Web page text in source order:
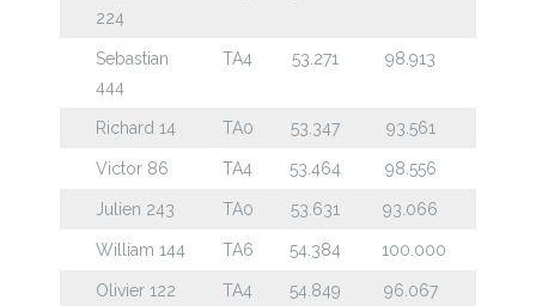
224
Sebastian
444
TA4 53.271 98.913
Richard 14 TA0 53.347 93.561
Victor 86 TA4 53.464 98.556
Julien 243 TA0 53.631 93.066
William 144 TA6 54.384 100.000
Olivier 122 TA4 54.849 96.067